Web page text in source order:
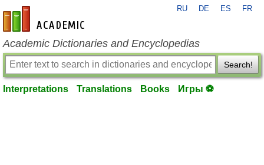
en-academic.com
RU DE ES FR
Academic Dictionaries and Encyclopedias
Search!
Interpretations Translations Books Игры ⚽